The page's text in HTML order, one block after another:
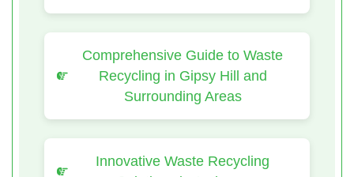
Comprehensive Guide to Waste
Recycling in Gipsy Hill and
Surrounding Areas
Innovative Waste Recycling